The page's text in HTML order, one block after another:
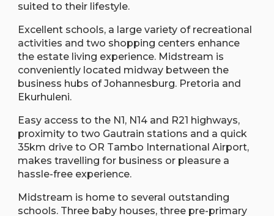
suited to their lifestyle.
Excellent schools, a large variety of recreational
activities and two shopping centers enhance
the estate living experience. Midstream is
conveniently located midway between the
business hubs of Johannesburg. Pretoria and
Ekurhuleni.
Easy access to the N1, N14 and R21 highways,
proximity to two Gautrain stations and a quick
35km drive to OR Tambo International Airport,
makes travelling for business or pleasure a
hassle-free experience.
Midstream is home to several outstanding
schools. Three baby houses, three pre-primary